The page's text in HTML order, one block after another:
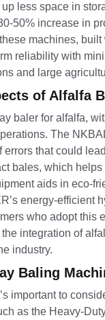
less space in
50% increase in
machines,
reliability with
and large
of Alfalfa
baler for alfalfa,
The
that could
bales, which
aids in eco-
energy-
who adopt
integration of
industry.
Baling
important to
as the Heavy-